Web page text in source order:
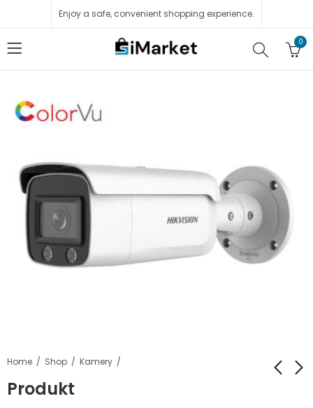
Enjoy a safe, convenient shopping experience.
0
Home Shop Kamery
Produkt